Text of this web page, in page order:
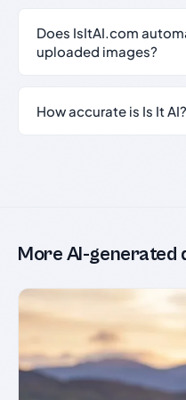
Does IsItAI.com
uploaded images?
How accurate is Is It AI?
More AI-generated